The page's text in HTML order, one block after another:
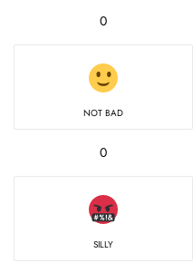
0
NOT BAD
0
SILLY